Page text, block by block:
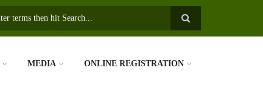
MEDIA ONLINE REGISTRATION